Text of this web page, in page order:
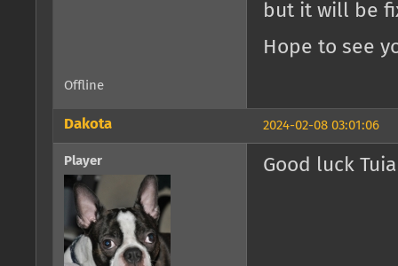
but it will be
Hope to see
Offline
2024-02-08 03:01:06
Dakota
Player Good luck